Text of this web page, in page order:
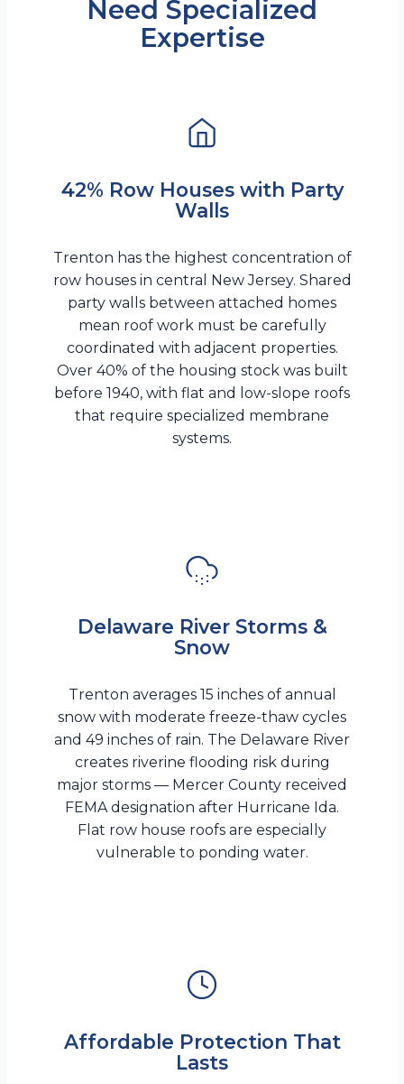
Need Specialized
Expertise
42% Row Houses with Party
Walls
Trenton has the highest concentration of
row houses in central New Jersey. Shared
party walls between attached homes
mean roof work must be carefully
coordinated with adjacent properties.
Over 40% of the housing stock was built
before 1940, with flat and low-slope roofs
that require specialized membrane
systems.
Delaware River Storms &
Snow
Trenton averages 15 inches of annual
snow with moderate freeze-thaw cycles
and 49 inches of rain. The Delaware River
creates riverine flooding risk during
major storms — Mercer County received
FEMA designation after Hurricane Ida.
Flat row house roofs are especially
vulnerable to ponding water.
Affordable Protection That
Lasts